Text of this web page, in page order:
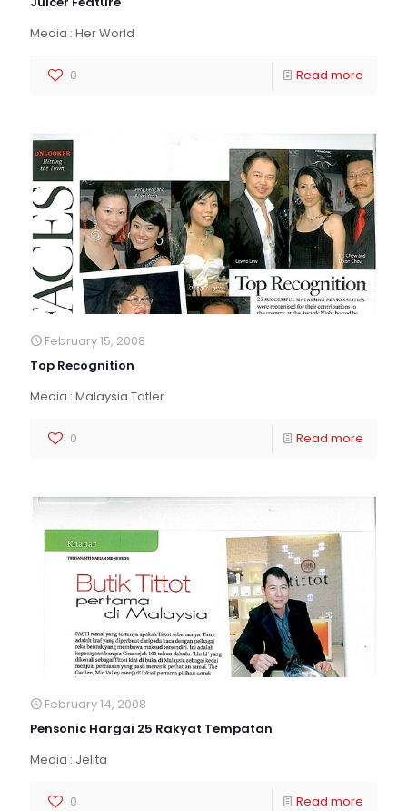
Media : Her World
0 Read more
February 15, 2008
Top Recognition
Media : Malaysia Tatler
0 Read more
February 14, 2008
Pensonic Hargai 25 Rakyat Tempatan
Media : Jelita
0 Read more